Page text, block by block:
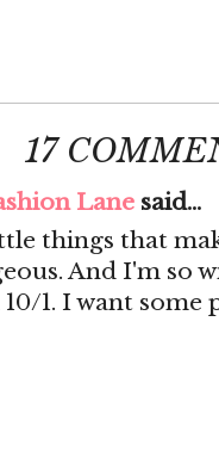
17
Lane said...
things that
And I'm so
1. I want